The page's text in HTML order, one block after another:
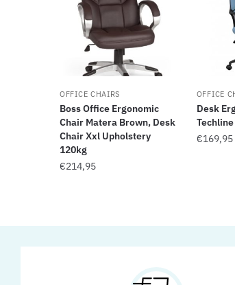
OFFICE CHAIRS
Boss Office Ergonomic
Chair Matera Brown, Desk
Chair Xxl Upholstery
120kg
€214,95
OFFICE
Desk
Techline
€169,95